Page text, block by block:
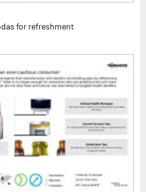
for refreshment